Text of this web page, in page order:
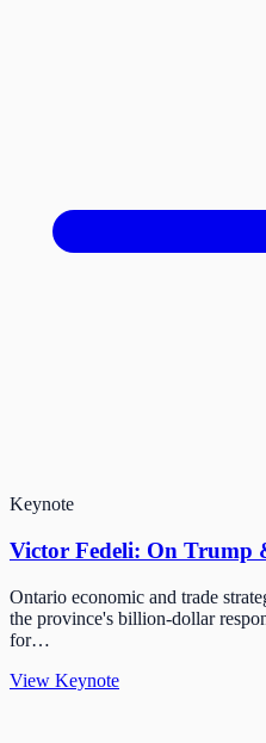
Keynote
Victor Fedeli: On Trump
Ontario economic and trade
the province's billion-dollar
for…
View Keynote